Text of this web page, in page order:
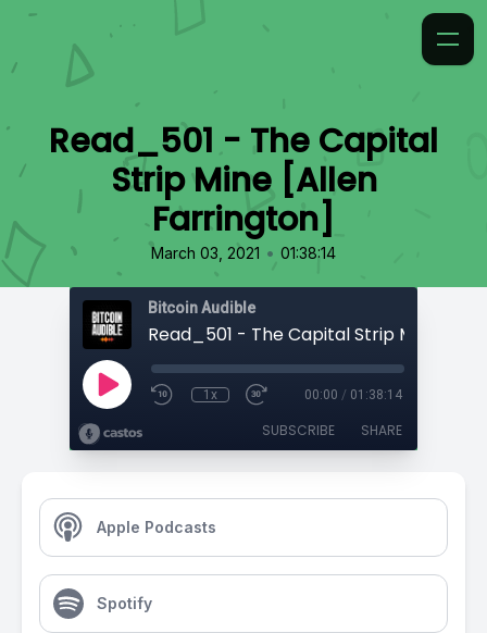
Read_501 - The Capital
Strip Mine [Allen
Farrington]
March 03, 2021 • 01:38:14
Bitcoin Audible
1x 00:00 / 01:38:14
SUBSCRIBE SHARE
Apple Podcasts
Spotify